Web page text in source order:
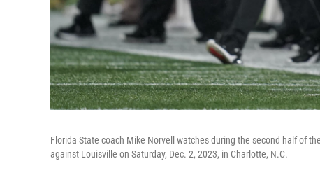
Florida State coach Mike Norvell watches during the second half of
against Louisville on Saturday, Dec. 2, 2023, in Charlotte, N.C.